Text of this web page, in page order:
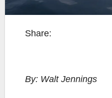
Share:
By: Walt Jennings